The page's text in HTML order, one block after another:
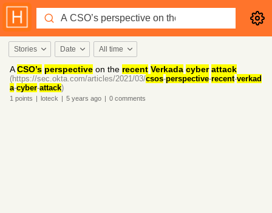
Stories Date All time
ACSO’s perspective on the recent Verkada cyber attack
(https://sec.okta.com/articles/2021/03/csos-perspective-recent-verkad
a-cyber-attack)
1 points | loteck | 5 years ago | 0 comments